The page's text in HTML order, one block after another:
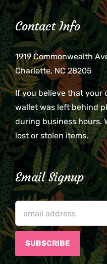
Contact Info
1919 Commonwealth
Charlotte, NC 28205
If you believe that your
wallet was left behind
during business hours.
lost or stolen items.
Email Signup